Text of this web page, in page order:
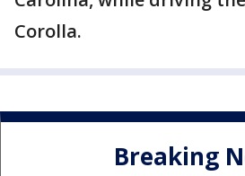
Corolla.
Breaking